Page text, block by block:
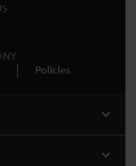
Policies
expand_more
expand_more